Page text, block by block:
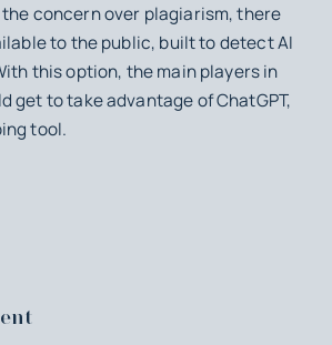
concern over plagiarism, there
to the public, built to detect AI
this option, the main players in
get to take advantage of ChatGPT,
tool.